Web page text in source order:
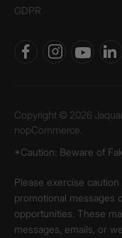
GDPR
Copyright © 2026
nopCommerce.
*Caution: Beware of
Please exercise
promotional messages
opportunities. These
messages, emails, or